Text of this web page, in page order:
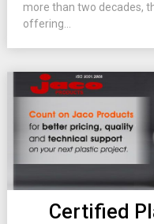
more than two decades,
offering...
Certified